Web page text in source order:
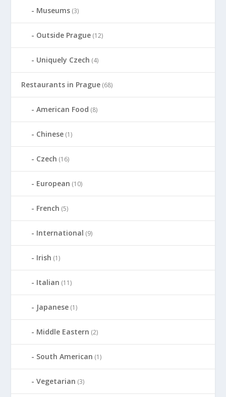
Museums (3)
Outside Prague (12)
Uniquely Czech (4)
Restaurants in Prague (68)
American Food (8)
Chinese (1)
Czech (16)
European (10)
French (5)
International (9)
Irish (1)
Italian (11)
Japanese (1)
Middle Eastern (2)
South American (1)
Vegetarian (3)